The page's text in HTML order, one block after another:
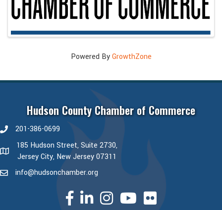
Powered ByGrowthZone
Hudson County Chamber of Commerce
phone number
201-386-0699
map and address
185 Hudson Street, Suite 2730,
Jersey City, New Jersey 07311
emailinfo@hudsonchamber.org
facebooklinked inInstagramyoutube